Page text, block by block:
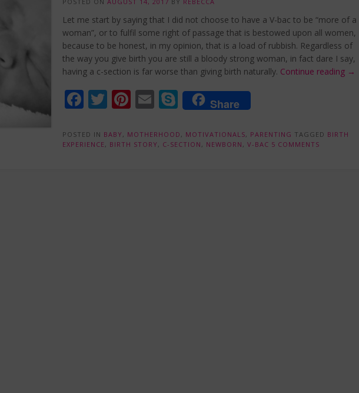
Let me start by saying that I did not choose to have a V-bac to be “more of a
woman”, or to fulfil some right of passage that is bestowed upon all women,
because to be honest, in my opinion, that is a load of rubbish. Regardless of
the way you give birth you are still a bloody strong woman, in fact dare I say,
having a c-section is far worse than giving birth naturally. Continue reading “My
→
Facebook
Twitter
Pinterest
EmailSkype
Share
POSTED IN BABY , MOTHERHOOD , MOTIVATIONALS, PARENTING TAGGED BIRTH
EXPERIENCE , BIRTH STORY , C-SECTION , NEWBORN ,V-BAC 5 COMMENTS